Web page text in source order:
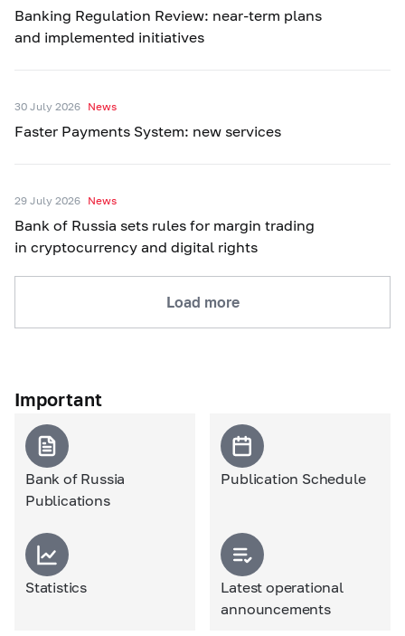
Banking Regulation Review: near-term plans
and implemented initiatives
30 July 2026 News
Faster Payments System: new services
29 July 2026 News
Bank of Russia sets rules for margin trading
in cryptocurrency and digital rights
Load more
Important
Bank of Russia
Publications
Publication Schedule
Statistics
Latest operational
announcements